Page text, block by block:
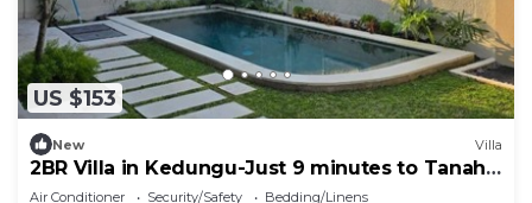
US $153
New Villa
2BR Villa in Kedungu-Just 9 minutes to Tanah
Lot
Air Conditioner Security/Safety Bedding/Linens